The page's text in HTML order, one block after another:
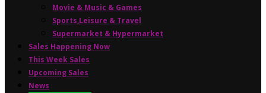
Movie & Music & Games
Sports,Leisure & Travel
Supermarket & Hypermarket
Sales Happening Now
This Week Sales
Upcoming Sales
News